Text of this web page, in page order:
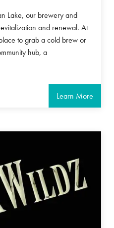
Lake, our brewery and
and renewal. At
to grab a cold brew or
hub, a
Learn More